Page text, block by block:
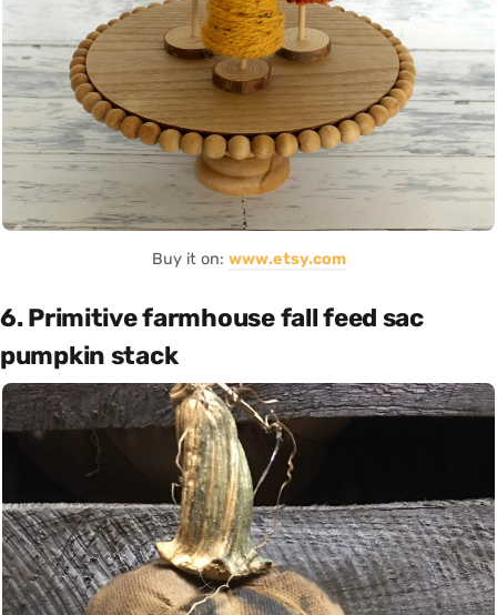
Buy it on: www.etsy.com
6. Primitive farmhouse fall feed sac
pumpkin stack